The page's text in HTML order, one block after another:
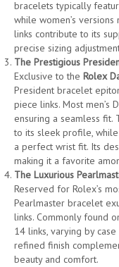
bracelets typically
while women’s
links contribute to its
precise sizing
The Prestigious
Exclusive to the Rolex
President bracelet
piece links. Most men’s
ensuring a seamless fit.
to its sleek profile,
a perfect wrist fit. Its
making it a favorite
The Luxurious
Reserved for Rolex’s
Pearlmaster bracelet
links. Commonly found
14 links, varying by
refined finish
beauty and comfort.